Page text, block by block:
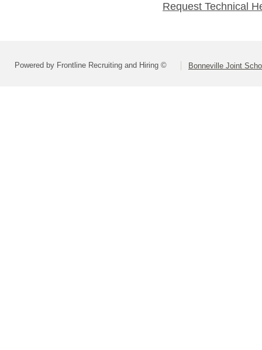
Request Technical
Powered by Frontline Recruiting and Hiring © Bonneville Joint